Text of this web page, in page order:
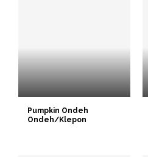
Pumpkin Ondeh
Ondeh/Klepon